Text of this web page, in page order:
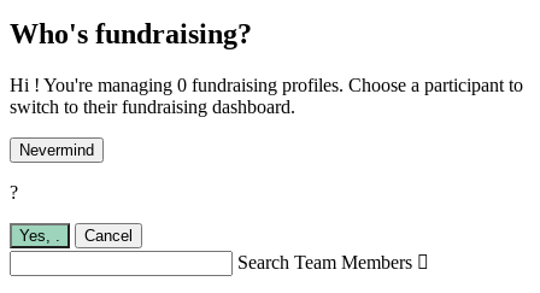
Who's fundraising?
Hi ! You're managing 0 fundraising profiles. Choose a participant to
switch to their fundraising dashboard.
Nevermind
?
Yes, Cancel
Search Team Members 